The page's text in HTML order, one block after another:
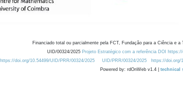
Financiado total ou parcialmente pela FCT, Fundação para a Ciência e
UID/00324/2025 Projeto Estratégico com a referência DOI
https://doi.org/10.54499/UID/PRR/00324/2025
UID/PRR/00324/2025 https://doi.org/
Powered by: rdOnWeb v1.4 | technical